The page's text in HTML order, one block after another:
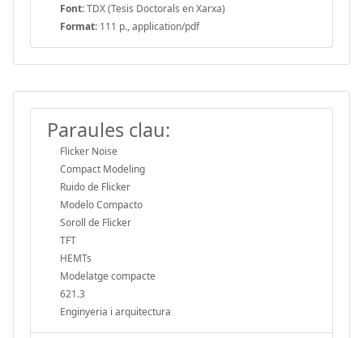
Font:TDX (Tesis Doctorals en Xarxa)
Format: 111 p., application/pdf
Paraules clau:
Flicker Noise
Compact Modeling
Ruido de Flicker
Modelo Compacto
Soroll de Flicker
TFT
HEMTs
Modelatge compacte
621.3
Enginyeria i arquitectura